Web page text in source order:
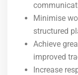
Minimise
structured
Achieve
improved
Increase